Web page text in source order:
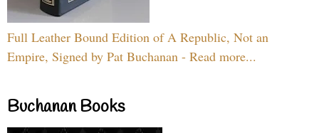
Full Leather Bound Edition of A Republic, Not an
Empire, Signed by Pat Buchanan - Read more...
Buchanan Books